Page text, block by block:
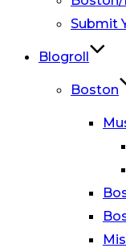
Submit
Blogroll
Boston